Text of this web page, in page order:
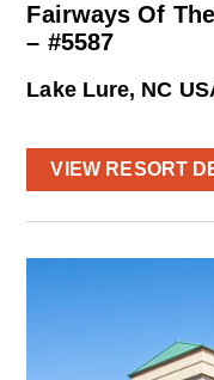
Fairways Of
– #5587
Lake Lure, NC
VIEW RESORT